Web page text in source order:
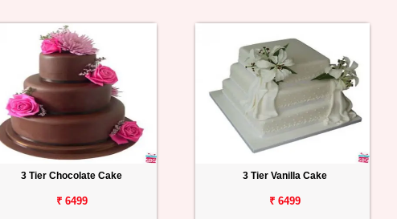
3 Tier Chocolate Cake
₹ 6499
3 Tier Vanilla Cake
₹ 6499